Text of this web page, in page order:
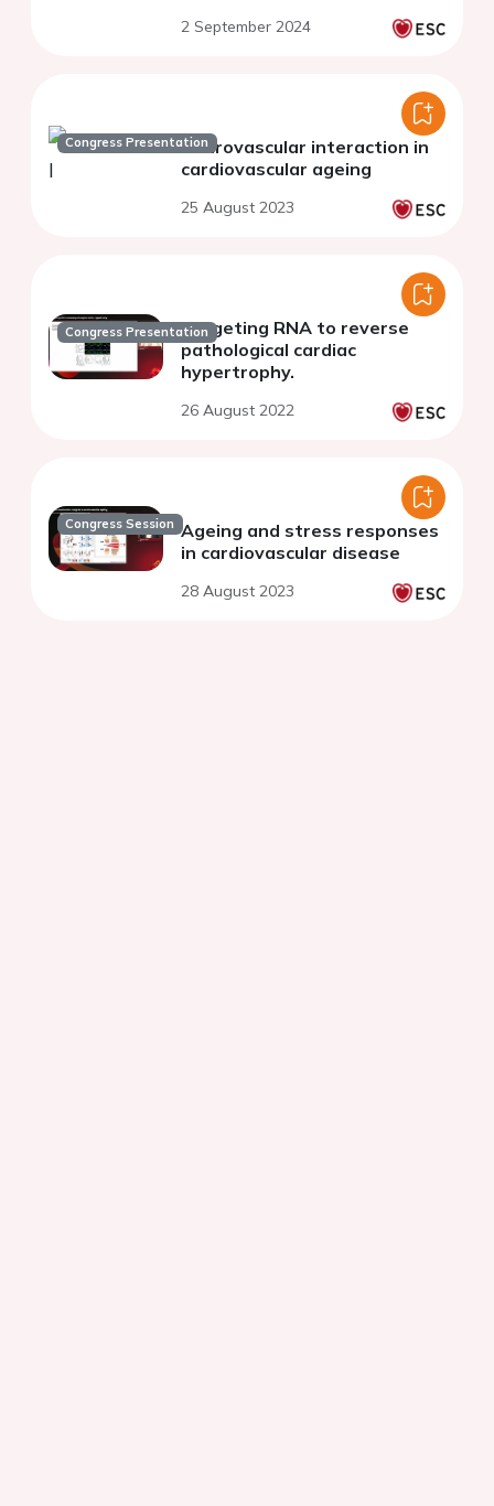
2 September 2024
Congress PresentationNeurovascular interaction in
cardiovascular ageing
25 August 2023
Congress PresentationTargeting RNA to reverse
pathological cardiac
hypertrophy.
26 August 2022
Congress Session Ageing and stress responses
in cardiovascular disease
28 August 2023